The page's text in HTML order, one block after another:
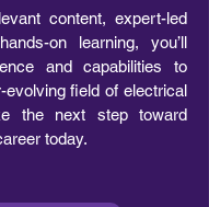
content, expert-led
on learning, you’ll
and capabilities to
field of electrical
the next step toward
today.